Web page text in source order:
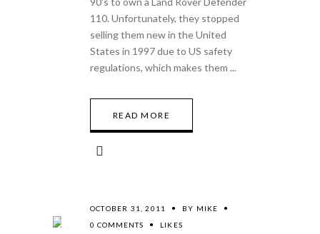
110. Unfortunately, they stopped
selling them new in the United
States in 1997 due to US safety
regulations, which makes them
READ MORE
OCTOBER 31, 2011 BY MIKE
0 COMMENTS
LIKES